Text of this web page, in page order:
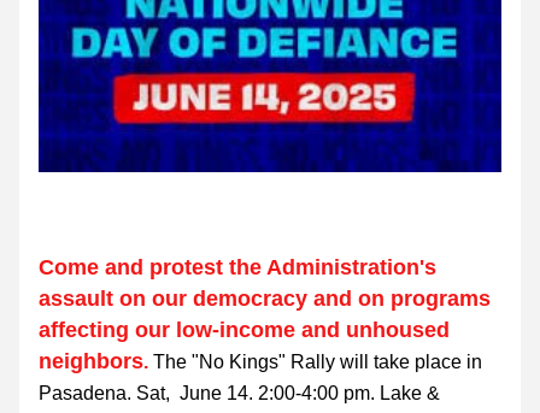
Come and protest the Administration's
assault on our democracy and on programs
affecting our low-income and unhoused
neighbors. The "No Kings" Rally will take place in
Pasadena. Sat,  June 14. 2:00-4:00 pm. Lake &